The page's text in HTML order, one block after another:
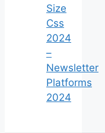
Size
Css
2024
–
Newsletter
Platforms
2024